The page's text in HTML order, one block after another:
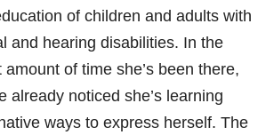
of children and adults with
and hearing disabilities. In the
amount of time she’s been there,
already noticed she’s learning
ways to express herself. The